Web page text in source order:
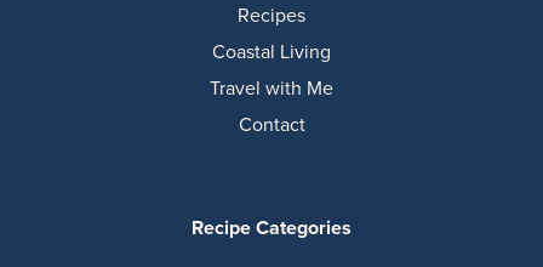
Recipes
Coastal Living
Travel with Me
Contact
Recipe Categories